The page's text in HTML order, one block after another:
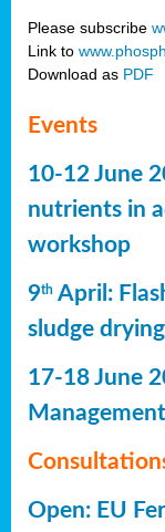
Please subscribe
Link to
Download as PDF
Events
10-12 June
nutrients in
workshop
9th April:
sludge
17-18 June
Open: EU